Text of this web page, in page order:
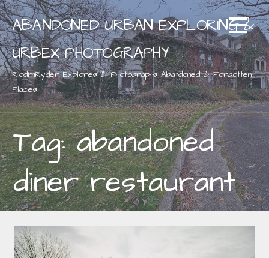
Skip
to
content
ABANDONED URBAN EXPLORING &
URBEX PHOTOGRAPHY
RiddimRyder Explores & Photographs Abandoned & Forgotten
Places
Tag: abandoned
diner restaurant